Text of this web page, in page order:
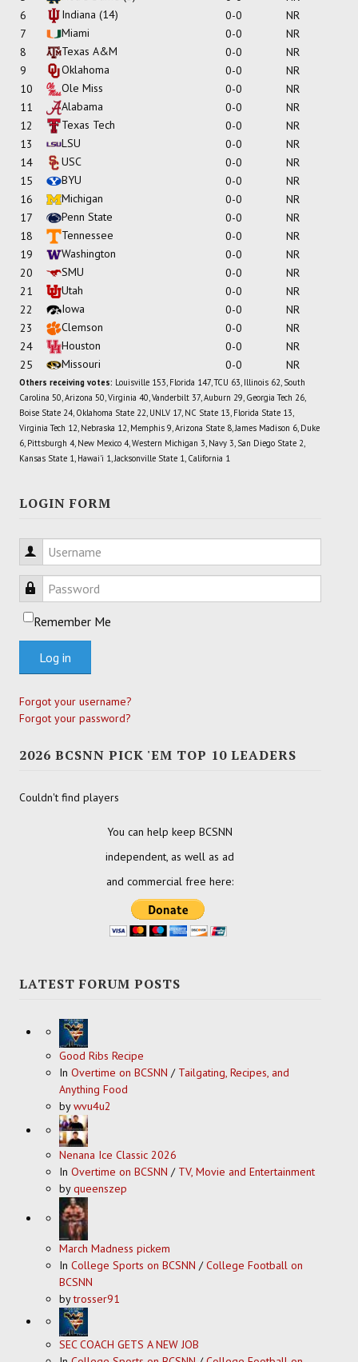
6
Indiana (14) 0-0
NR
7
Miami 0-0
NR
8
Texas A&M 0-0
NR
9
Oklahoma 0-0
NR
10
Ole Miss 0-0
NR
11
Alabama 0-0
NR
12
Texas Tech 0-0
NR
13
LSU 0-0
NR
14
USC 0-0
NR
15
BYU 0-0
NR
16
Michigan 0-0
NR
17
Penn State 0-0
NR
18
Tennessee 0-0
NR
19
Washington 0-0
NR
20
SMU 0-0
NR
21
Utah 0-0
NR
22
Iowa 0-0
NR
23
Clemson 0-0
NR
24
Houston 0-0
NR
25
Missouri 0-0 NR
Others receiving votes: Louisville 153, Florida 147, TCU 63, Illinois 62, South
Carolina 50, Arizona 50, Virginia 40, Vanderbilt 37, Auburn 29, Georgia Tech 26,
Boise State 24, Oklahoma State 22, UNLV 17, NC State 13, Florida State 13,
Virginia Tech 12, Nebraska 12, Memphis 9, Arizona State 8, James Madison 6, Duke
6, Pittsburgh 4, New Mexico 4, Western Michigan 3, Navy 3, San Diego State 2,
Kansas State 1, Hawai'i 1, Jacksonville State 1, California 1
LOGIN FORM
Username
Password
Remember Me
Log in
Forgot your username?
Forgot your password?
2026 BCSNN PICK 'EM TOP 10 LEADERS
Couldn't find players
You can help keep BCSNN
independent, as well as ad
and commercial free here:
LATEST FORUM POSTS
Good Ribs Recipe
In Overtime on BCSNN / Tailgating, Recipes, and
Anything Food
bywvu4u2
Nenana Ice Classic 2026
In Overtime on BCSNN / TV, Movie and Entertainment
byqueenszep
March Madness pickem
In College Sports on BCSNN /College Football on
BCSNN
bytrosser91
SEC COACH GETS A NEW JOB